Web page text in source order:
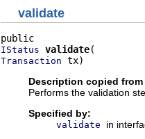
validate
IStatus validate
Transaction tx)
Description copied
Performs the validation
Specified by:
validate
in